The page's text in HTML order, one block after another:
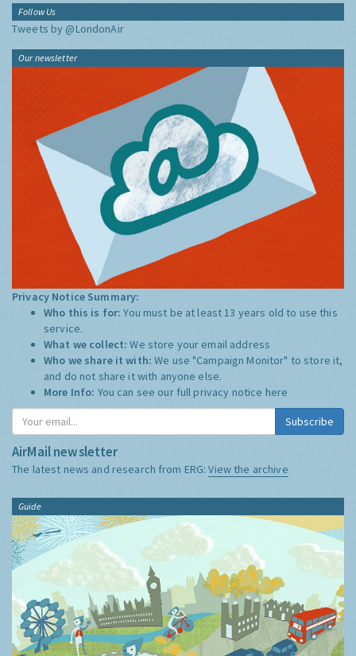
Follow Us
Tweets by @LondonAir
Our newsletter
Privacy Notice Summary:
Who this is for:You must be at least 13 years old to use this
service.
What we collect:We store your email address
Who we share it with:We use "Campaign Monitor" to store it,
and do not share it with anyone else.
More Info: You can see our full privacy notice here
Subscribe
AirMail newsletter
The latest news and research from ERG:View the archive
Guide